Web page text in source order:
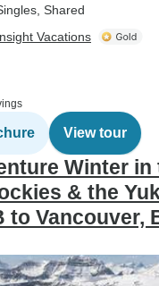
Shared
Vacations
View tour
Winter in
& the
to Vancouver,